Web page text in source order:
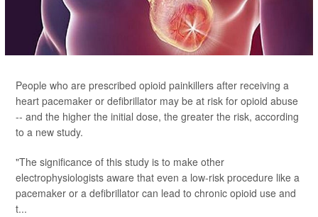
People who are prescribed opioid painkillers after receiving a
heart pacemaker or defibrillator may be at risk for opioid abuse
-- and the higher the initial dose, the greater the risk, according
to a new study.
"The significance of this study is to make other
electrophysiologists aware that even a low-risk procedure like a
pacemaker or a defibrillator can lead to chronic opioid use and
t...